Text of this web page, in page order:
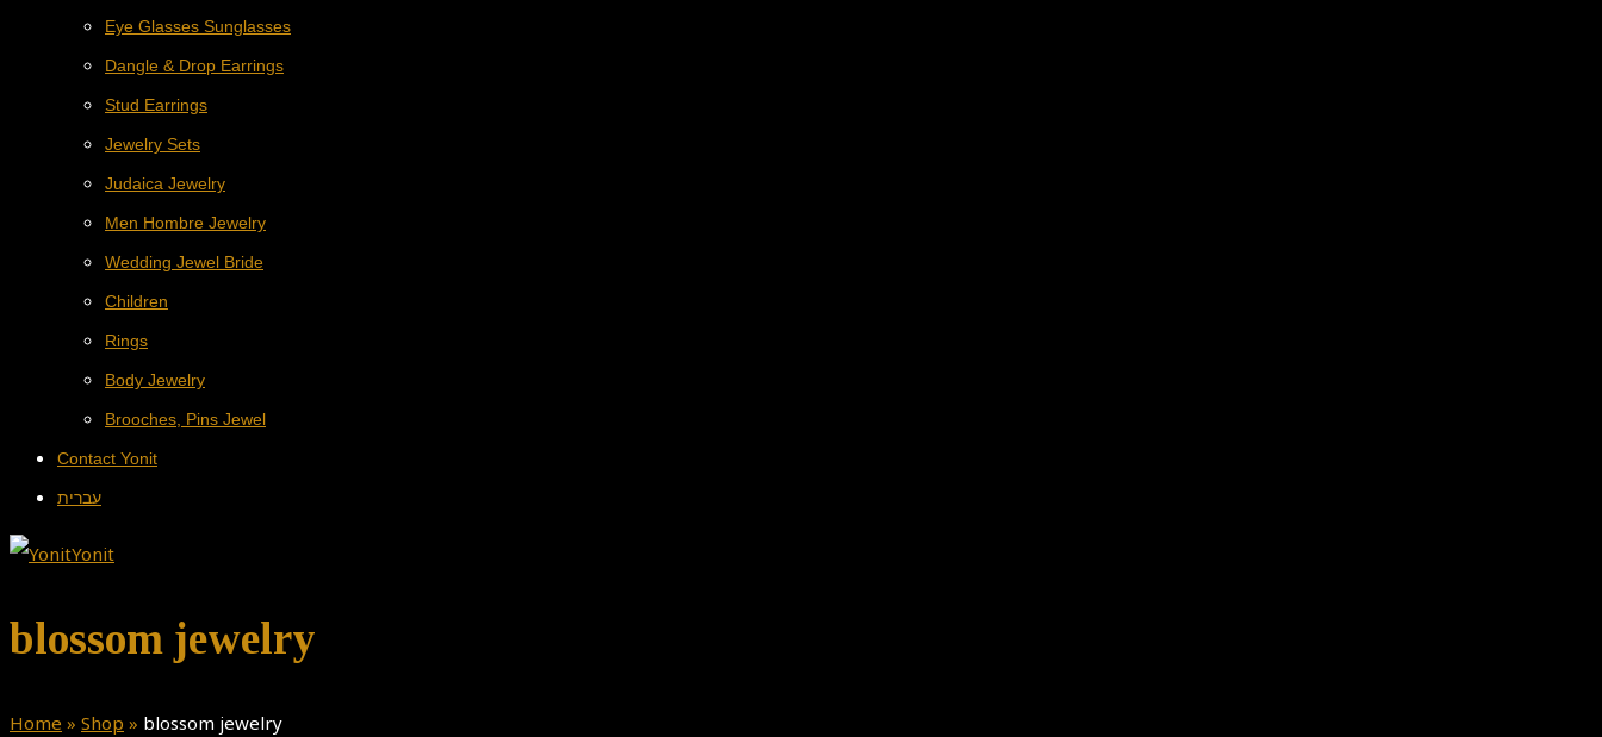
Eye Glasses Sunglasses
Dangle & Drop Earrings
Stud Earrings
Jewelry Sets
Judaica Jewelry
Men Hombre Jewelry
Wedding Jewel Bride
Children
Rings
Body Jewelry
Brooches, Pins Jewel
Contact Yonit
עברית
blossom jewelry
Home » Shop » blossom jewelry